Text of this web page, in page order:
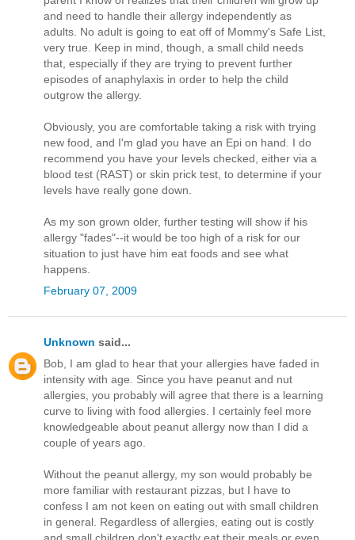
and need to handle their allergy independently as
adults. No adult is going to eat off of Mommy's Safe List,
very true. Keep in mind, though, a small child needs
that, especially if they are trying to prevent further
episodes of anaphylaxis in order to help the child
outgrow the allergy.
Obviously, you are comfortable taking a risk with trying
new food, and I'm glad you have an Epi on hand. I do
recommend you have your levels checked, either via a
blood test (RAST) or skin prick test, to determine if your
levels have really gone down.
As my son grown older, further testing will show if his
allergy "fades"--it would be too high of a risk for our
situation to just have him eat foods and see what
happens.
February 07, 2009
Unknown said...
Bob, I am glad to hear that your allergies have faded in
intensity with age. Since you have peanut and nut
allergies, you probably will agree that there is a learning
curve to living with food allergies. I certainly feel more
knowledgeable about peanut allergy now than I did a
couple of years ago.
Without the peanut allergy, my son would probably be
more familiar with restaurant pizzas, but I have to
confess I am not keen on eating out with small children
in general. Regardless of allergies, eating out is costly
and small children don't exactly eat their meals or even